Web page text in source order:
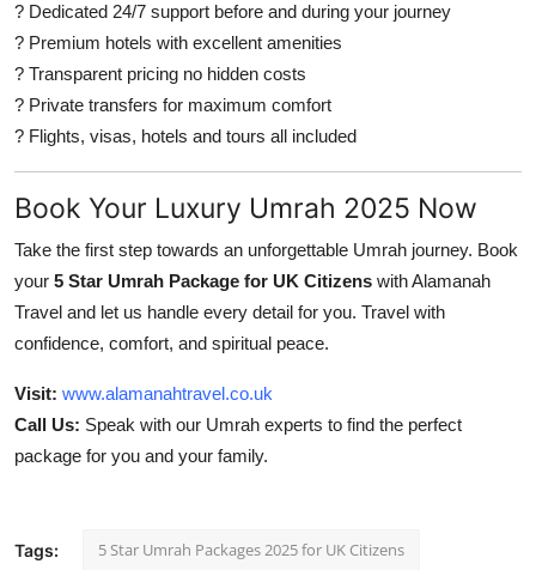
? Dedicated 24/7 support before and during your journey
? Premium hotels with excellent amenities
? Transparent pricing no hidden costs
? Private transfers for maximum comfort
? Flights, visas, hotels and tours all included
Book Your Luxury Umrah 2025 Now
Take the first step towards an unforgettable Umrah journey. Book
your 5 Star Umrah Package for UK Citizens with Alamanah
Travel and let us handle every detail for you. Travel with
confidence, comfort, and spiritual peace.
Visit: www.alamanahtravel.co.uk
Call Us: Speak with our Umrah experts to find the perfect
package for you and your family.
Tags: 5 Star Umrah Packages 2025 for UK Citizens